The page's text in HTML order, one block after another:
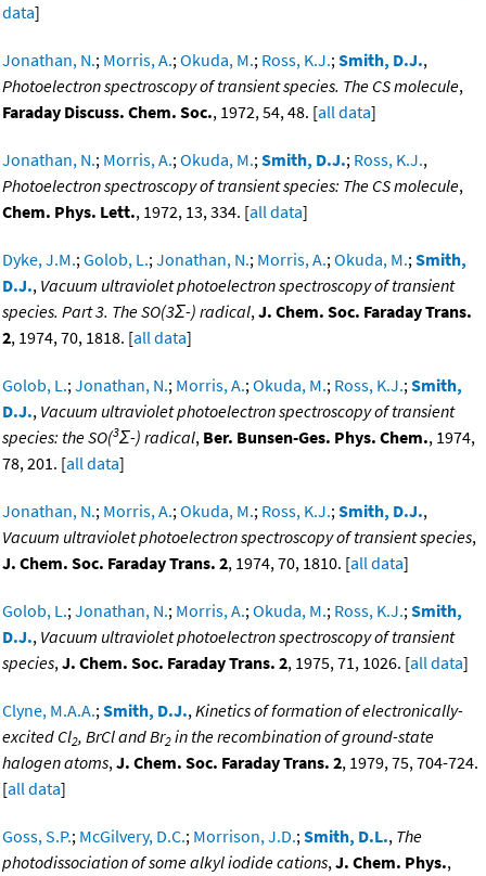
data]
Jonathan, N.; Morris, A.;Okuda, M.; Ross, K.J.;Smith, D.J.,
Photoelectron spectroscopy of transient species. The CS molecule,
Faraday Discuss. Chem. Soc., 1972, 54, 48. [all data]
Jonathan, N.; Morris, A.;Okuda, M.;Smith, D.J.; Ross, K.J.,
Photoelectron spectroscopy of transient species: The CS molecule,
Chem. Phys. Lett., 1972, 13, 334. [all data]
Dyke, J.M.;Golob, L.;Jonathan, N.; Morris, A.;Okuda, M.;Smith,
D.J., Vacuum ultraviolet photoelectron spectroscopy of transient
species. Part 3. The SO(3Σ-) radical,J. Chem. Soc. Faraday Trans.
2, 1974, 70, 1818. [all data]
Golob, L.;Jonathan, N.; Morris, A.;Okuda, M.; Ross, K.J.;Smith,
D.J., Vacuum ultraviolet photoelectron spectroscopy of transient
species: the SO(3Σ-) radical, Ber. Bunsen-Ges. Phys. Chem., 1974,
78, 201. [all data]
Jonathan, N.; Morris, A.;Okuda, M.; Ross, K.J.;Smith, D.J.,
Vacuum ultraviolet photoelectron spectroscopy of transient species,
J. Chem. Soc. Faraday Trans. 2, 1974, 70, 1810. [all data]
Golob, L.;Jonathan, N.; Morris, A.;Okuda, M.; Ross, K.J.;Smith,
D.J., Vacuum ultraviolet photoelectron spectroscopy of transient
species,J. Chem. Soc. Faraday Trans. 2, 1975, 71, 1026. [all data]
Clyne, M.A.A.;Smith, D.J.,Kinetics of formation of electronically-
excited Cl2, BrCl and Br2 in the recombination of ground-state
halogen atoms,J. Chem. Soc. Faraday Trans. 2, 1979, 75, 704-724.
[all data]
Goss, S.P.; McGilvery, D.C.; Morrison, J.D.;Smith, D.L., The
photodissociation of some alkyl iodide cations,J. Chem. Phys.,